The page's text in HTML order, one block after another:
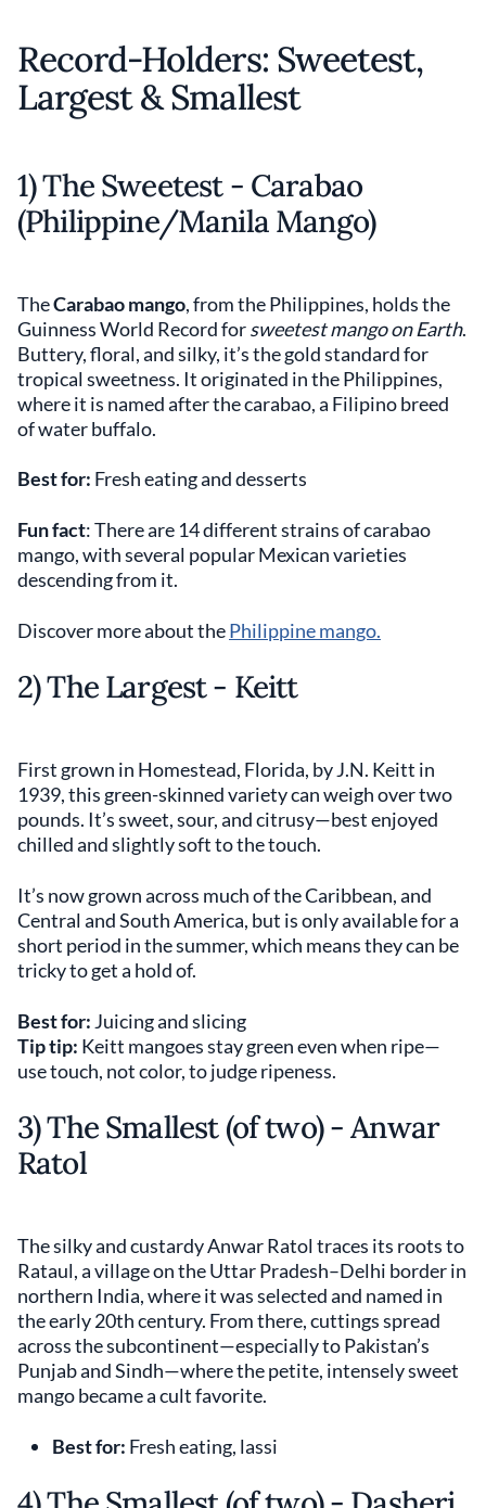
Record-Holders: Sweetest,
Largest & Smallest
1) The Sweetest - Carabao
(Philippine/Manila Mango)
TheCarabao mango, from the Philippines, holds the
Guinness World Record forsweetest mango on Earth.
Buttery, floral, and silky, it’s the gold standard for
tropical sweetness. It originated in the Philippines,
where it is named after the carabao, a Filipino breed
of water buffalo.
Best for: Fresh eating and desserts
Fun fact: There are 14 different strains of carabao
mango, with several popular Mexican varieties
descending from it.
Discover more about thePhilippine mango.
2) The Largest - Keitt
First grown in Homestead, Florida, by J.N. Keitt in
1939, this green-skinned variety can weigh over two
pounds. It’s sweet, sour, and citrusy—best enjoyed
chilled and slightly soft to the touch.
It’s now grown across much of the Caribbean, and
Central and South America, but is only available for a
short period in the summer, which means they can be
tricky to get a hold of.
Best for: Juicing and slicing
Tip tip: Keitt mangoes stay green even when ripe—
use touch, not color, to judge ripeness.
3) The Smallest (of two) - Anwar
Ratol
The silky and custardy Anwar Ratol traces its roots to
Rataul, a village on the Uttar Pradesh–Delhi border in
northern India, where it was selected and named in
the early 20th century. From there, cuttings spread
across the subcontinent—especially to Pakistan’s
Punjab and Sindh—where the petite, intensely sweet
mango became a cult favorite.
Best for: Fresh eating, lassi